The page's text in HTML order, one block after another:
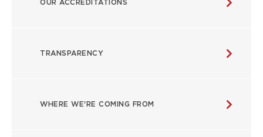
OUR ACCREDITATIONS
TRANSPARENCY
WHERE WE'RE COMING FROM